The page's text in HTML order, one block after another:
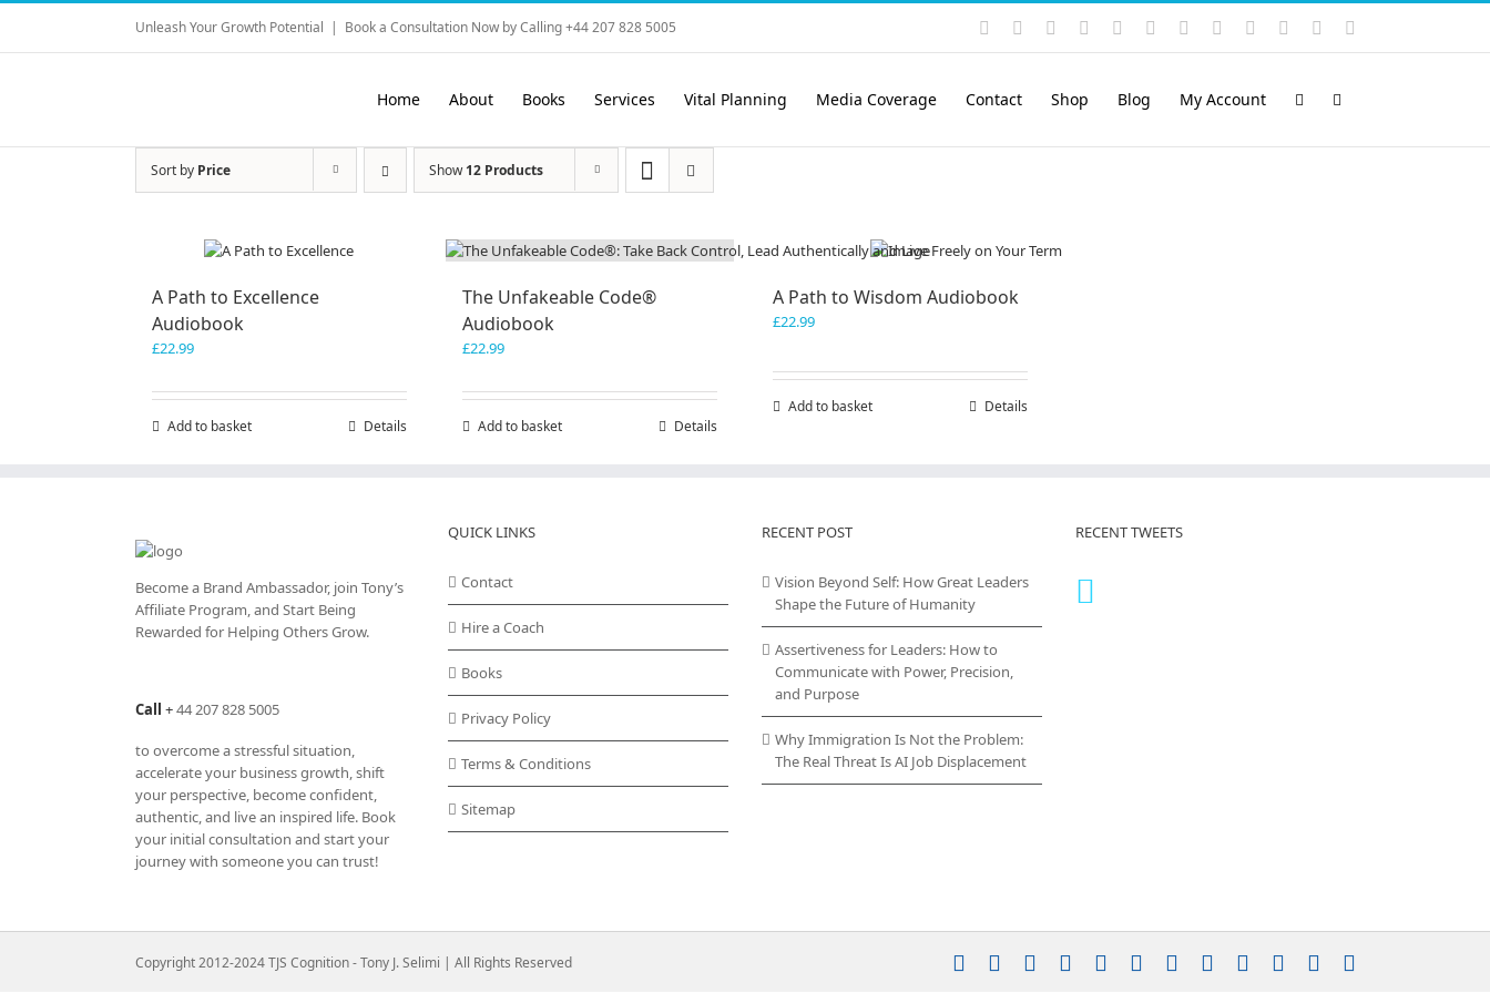
Skip
content
Unleash Your Growth Potential | Book a Consultation Now by Calling +44 207 828 5005 Instagram
YouTubeFacebook LinkedIn
Rss VimeoSkype PayPalSoundCloud
Email
Home About Books Services Vital Planning Media Coverage Contact Shop Blog My Account
Sort by Price Show12 Products
A Path to Excellence
Audiobook
£22.99
Add to basket Details
The Unfakeable Code®
Audiobook
£22.99
Add to basket Details
A Path to Wisdom Audiobook
£22.99
Add to basket Details
Become a Brand Ambassador, join Tony’s
Affiliate Program, and Start Being
Rewarded for Helping Others Grow.
Call +44 207 828 5005
to overcome a stressful situation,
accelerate your business growth, shift
your perspective, become confident,
authentic, and live an inspired life. Book
your initial consultation and start your
journey with someone you can trust!
QUICK LINKS
Contact
Hire a Coach
Books
Privacy Policy
Terms & Conditions
Sitemap
RECENT POST
Vision Beyond Self: How Great Leaders
Shape the Future of Humanity
Assertiveness for Leaders: How to
Communicate with Power, Precision,
and Purpose
Why Immigration Is Not the Problem:
The Real Threat Is AI Job Displacement
RECENT TWEETS
Copyright 2012-2024 TJS Cognition - Tony J. Selimi | All Rights Reserved Instagram
YouTubeFacebookLinkedIn
Rss VimeoSkypePayPalSoundCloud
Email